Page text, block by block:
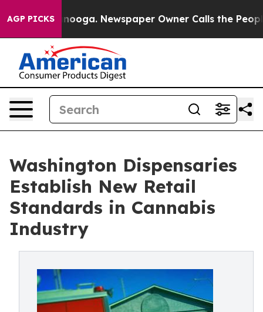
AGP PICKS Newspaper Owner Calls the People
Washington Dispensaries
Establish New Retail
Standards in Cannabis
Industry